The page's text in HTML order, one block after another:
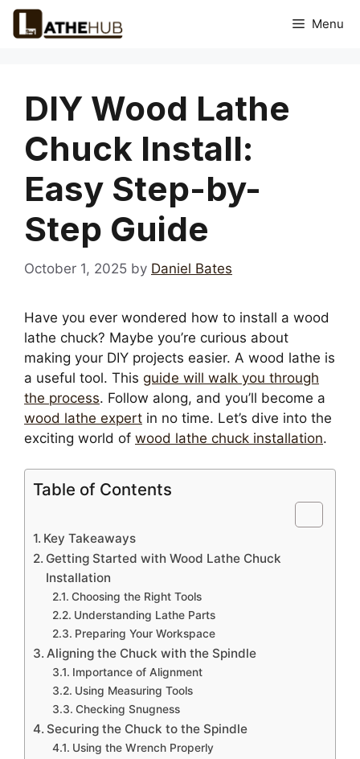
Skip
Menu
DIY Wood Lathe
Chuck Install:
Easy Step-by-
Step Guide
October 1, 2025 by Daniel Bates
Have you ever wondered how to install a wood
lathe chuck? Maybe you’re curious about
making your DIY projects easier. A wood lathe is
a useful tool. This guide will walk you through
the process. Follow along, and you’ll become a
wood lathe expert in no time. Let’s dive into the
exciting world of wood lathe chuck installation.
Table of Contents
Key Takeaways
Getting Started with Wood Lathe Chuck
Installation
Choosing the Right Tools
Understanding Lathe Parts
Preparing Your Workspace
Aligning the Chuck with the Spindle
Importance of Alignment
Using Measuring Tools
Checking Snugness
Securing the Chuck to the Spindle
Using the Wrench Properly